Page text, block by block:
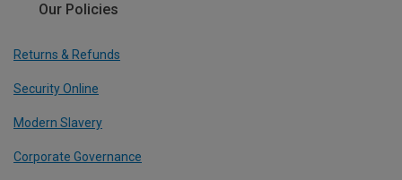
Our Policies
Returns & Refunds
Security Online
Modern Slavery
Corporate Governance